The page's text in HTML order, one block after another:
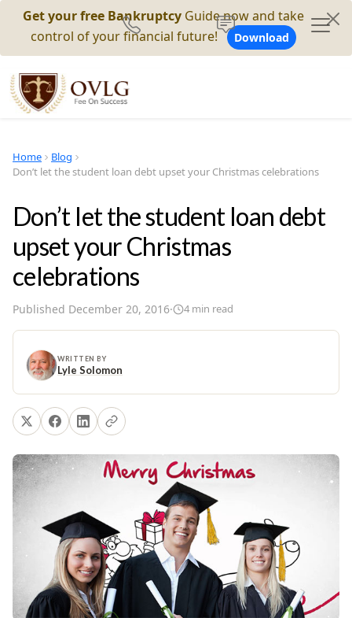
Get your free Bankruptcy Guide now and take
control of your financial future!
Download
Home
Blog
Don’t let the student loan debt upset your Christmas celebrations
Don’t let the student loan debt
upset your Christmas
celebrations
Published December 20, 2016· 4 min read
WRITTEN BY
Lyle Solomon